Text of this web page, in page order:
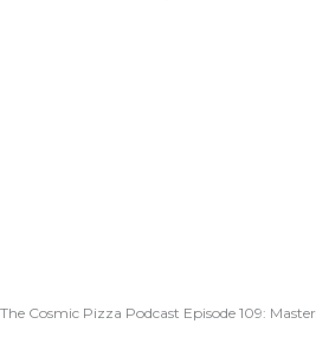
The Cosmic Pizza Podcast Episode 109: